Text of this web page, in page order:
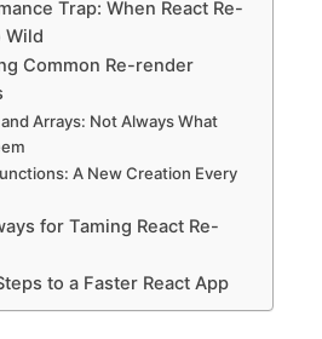
Trap: When React Re-
Wild
Common Re-render
Arrays: Not Always What
A New Creation Every
for Taming React Re-
to a Faster React App